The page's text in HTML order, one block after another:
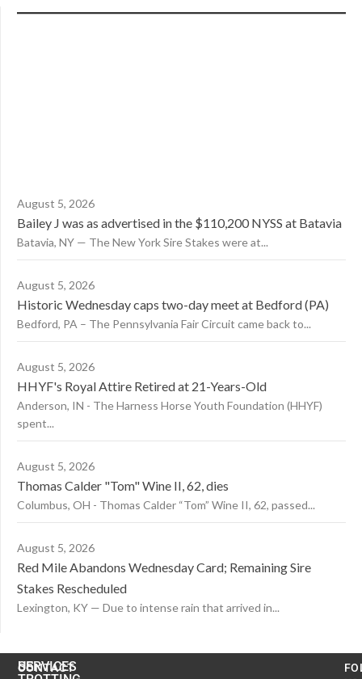
August 5, 2026
Bailey J was as advertised in the $110,200 NYSS at Batavia
Batavia, NY — The New York Sire Stakes were at...
August 5, 2026
Historic Wednesday caps two-day meet at Bedford (PA)
Bedford, PA – The Pennsylvania Fair Circuit came back to...
August 5, 2026
HHYF's Royal Attire Retired at 21-Years-Old
Anderson, IN - The Harness Horse Youth Foundation (HHYF)
spent...
August 5, 2026
Thomas Calder "Tom" Wine II, 62, dies
Columbus, OH - Thomas Calder “Tom” Wine II, 62, passed...
August 5, 2026
Red Mile Abandons Wednesday Card; Remaining Sire
Stakes Rescheduled
Lexington, KY — Due to intense rain that arrived in...
CONTACT
US
SERVICES